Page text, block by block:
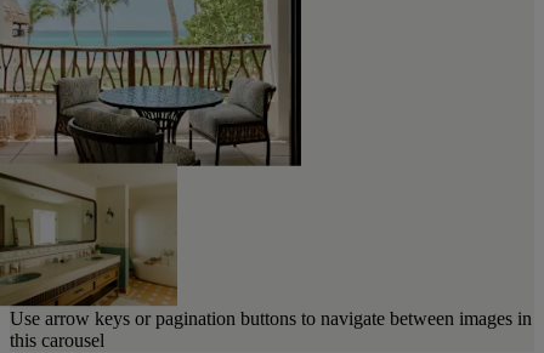
Use arrow keys or pagination buttons to navigate between images in
this carousel